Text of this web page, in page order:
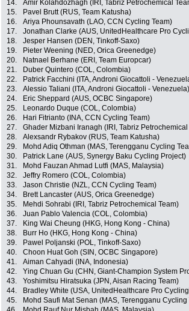
14.
Amir Kolahdozhagh (IRI, Tabriz Petrochemical
15.
Pavel Brutt (RUS, Team Katusha)
16.
Ariya Phounsavath (LAO, CCN Cycling Team)
17.
Jonathan Clarke (AUS, UnitedHealthcare Pro
18.
Jesper Hansen (DEN, Tinkoff-Saxo)
19.
Pieter Weening (NED, Orica Greenedge)
20.
Natnael Berhane (ERI, Team Europcar)
21.
Duber Quintero (COL, Colombia)
22.
Patrick Facchini (ITA, Androni Giocattoli -
23.
Alessio Taliani (ITA, Androni Giocattoli - Venezuela)
24.
Eric Sheppard (AUS, OCBC Singapore)
25.
Leonardo Duque (COL, Colombia)
26.
Hari Fitrianto (INA, CCN Cycling Team)
27.
Ghader Mizbani Iranagh (IRI, Tabriz Petrochemical
28.
Alexsandr Rybakov (RUS, Team Katusha)
29.
Mohd Adiq Othman (MAS, Terengganu Cycling
30.
Patrick Lane (AUS, Synergy Baku Cycling Project)
31.
Mohd Fauzan Ahmad Lutfi (MAS, Malaysia)
32.
Jeffry Romero (COL, Colombia)
33.
Jason Christie (NZL, CCN Cycling Team)
34.
Brett Lancaster (AUS, Orica Greenedge)
35.
Mehdi Sohrabi (IRI, Tabriz Petrochemical Team)
36.
Juan Pablo Valencia (COL, Colombia)
37.
King Wai Cheung (HKG, Hong Kong - China)
38.
Burr Ho (HKG, Hong Kong - China)
39.
Pawel Poljanski (POL, Tinkoff-Saxo)
40.
Choon Huat Goh (SIN, OCBC Singapore)
41.
Aiman Cahyadi (INA, Indonesia)
42.
Ying Chuan Gu (CHN, Giant-Champion System
43.
Yoshimitsu Hiratsuka (JPN, Aisan Racing Team)
44.
Bradley White (USA, UnitedHealthcare Pro
45.
Mohd Saufi Mat Senan (MAS, Terengganu Cycling